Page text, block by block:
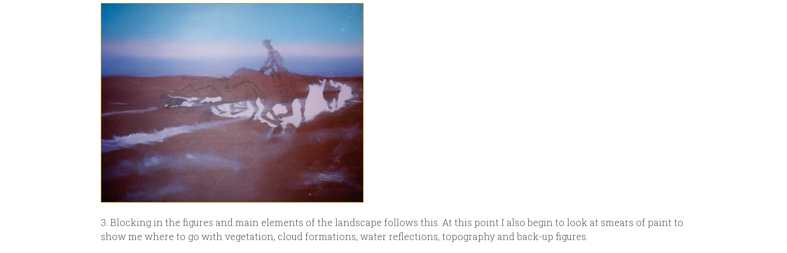
3. Blocking in the figures and main elements of the landscape follows this. At this point I also begin to look at smears of paint to
show me where to go with vegetation, cloud formations, water reflections, topography and back-up figures.